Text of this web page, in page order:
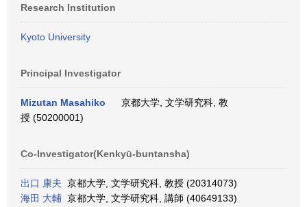
Research Institution
Kyoto University
Principal Investigator
Mizutan Masahiko
京都大学, 文学研究科, 教
授 (50200001)
Co-Investigator(Kenkyū-buntansha)
出口 康夫 京都大学, 文学研究科, 教授 (20314073)
海田 大輔 京都大学, 文学研究科, 講師 (40649133)